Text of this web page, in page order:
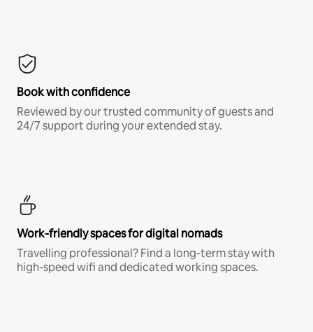
Book with confidence
Reviewed by our trusted community of guests and
24/7 support during your extended stay.
Work-friendly spaces for digital nomads
Travelling professional? Find a long-term stay with
high-speed wifi and dedicated working spaces.